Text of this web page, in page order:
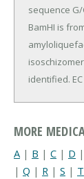
sequence G/
BamHI is
identified. EC
MORE
A | B | C | D |
| Q | R | S | T